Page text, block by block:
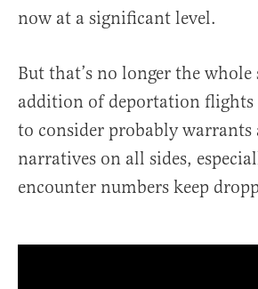
now at a significant level.
But that’s no longer the
addition of deportation flights
to consider probably warrants
narratives on all sides,
encounter numbers keep